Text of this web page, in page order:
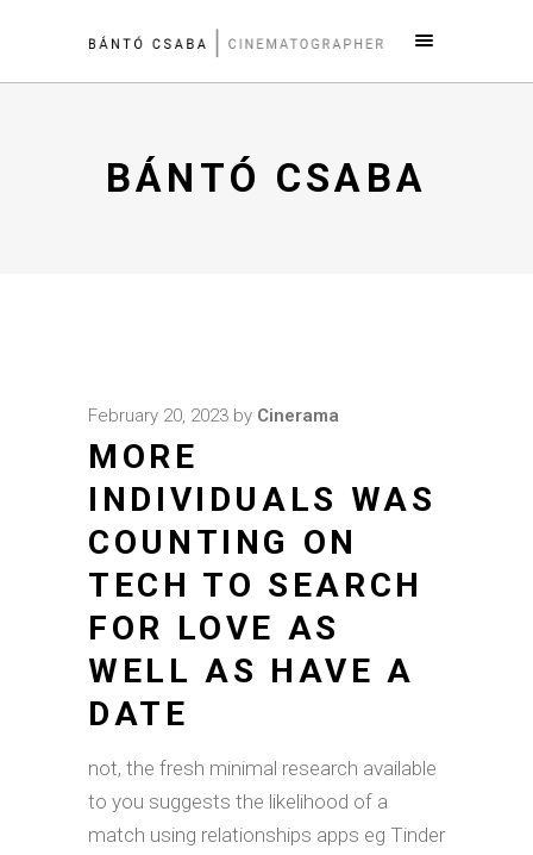
BÁNTÓ CSABA
February 20, 2023 by Cinerama
MORE
INDIVIDUALS WAS
COUNTING ON
TECH TO SEARCH
FOR LOVE AS
WELL AS HAVE A
DATE
not, the fresh minimal research available
to you suggests the likelihood of a
match using relationships apps eg Tinder